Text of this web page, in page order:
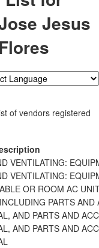
Jesus
Flores
of vendors registered
VENTILATING:
VENTILATING:
OR ROOM AC
PARTS AND
AND PARTS AND
AND PARTS AND